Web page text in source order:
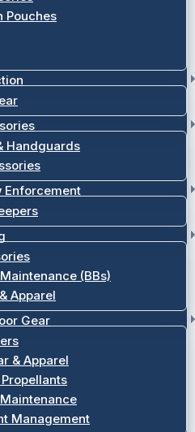
Pouches
Handguards
Enforcement
(BBs)
Apparel
Gear
& Apparel
Management